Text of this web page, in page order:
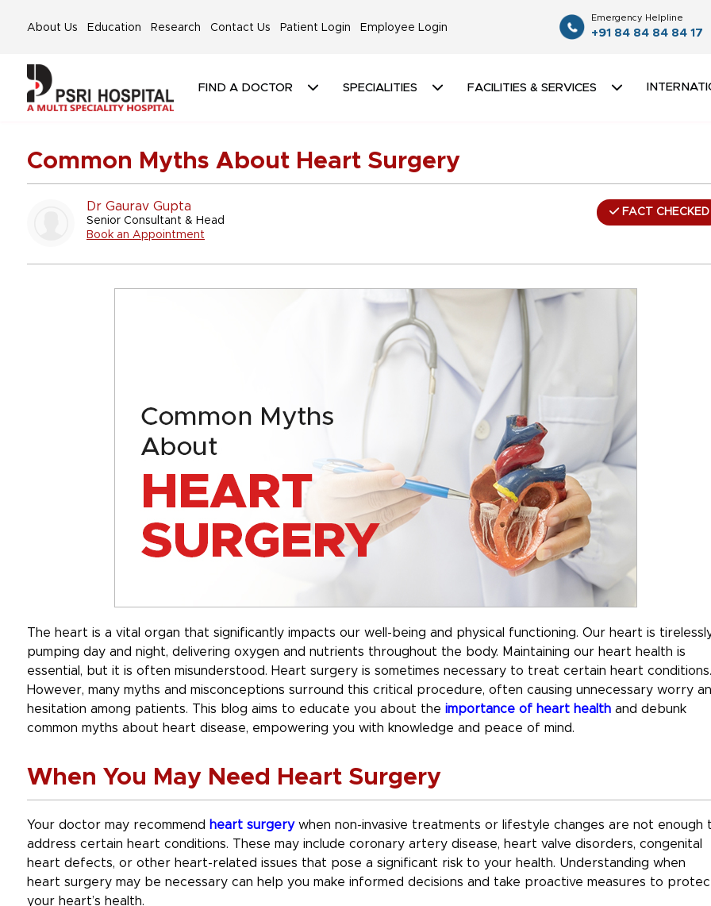
About Us Education Research Contact Us Patient Login Employee Login
Emergency Helpline
+91 84 84 84 84 17
FIND A DOCTOR SPECIALITIES FACILITIES & SERVICES
Common Myths About Heart Surgery
Dr Gaurav Gupta
Senior Consultant & Head
Book an Appointment
FACT CHECKED
The heart is a vital organ that significantly impacts our well-being and physical functioning. Our heart is
pumping day and night, delivering oxygen and nutrients throughout the body. Maintaining our heart health is
essential, but it is often misunderstood. Heart surgery is sometimes necessary to treat certain heart conditions.
However, many myths and misconceptions surround this critical procedure, often causing unnecessary worry
hesitation among patients. This blog aims to educate you about the importance of heart health and debunk
common myths about heart disease, empowering you with knowledge and peace of mind.
When You May Need Heart Surgery
Your doctor may recommend heart surgerywhen non-invasive treatments or lifestyle changes are not enough
address certain heart conditions. These may include coronary artery disease, heart valve disorders, congenital
heart defects, or other heart-related issues that pose a significant risk to your health. Understanding when
heart surgery may be necessary can help you make informed decisions and take proactive measures to
your heart’s health.